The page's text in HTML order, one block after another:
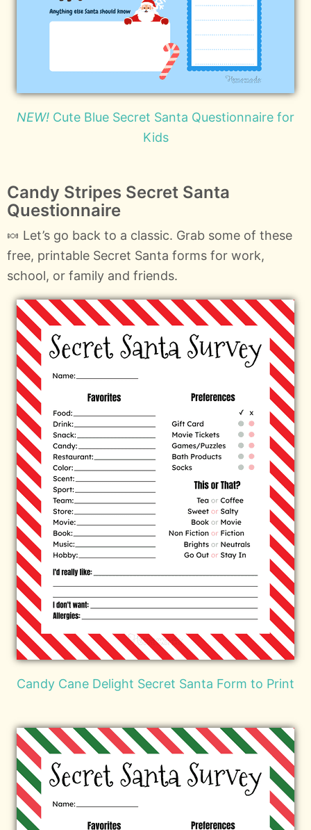
NEW! Cute Blue Secret Santa Questionnaire for
Kids
Candy Stripes Secret Santa
Questionnaire
🍬 Let’s go back to a classic. Grab some of these
free, printable Secret Santa forms for work,
school, or family and friends.
Candy Cane Delight Secret Santa Form to Print